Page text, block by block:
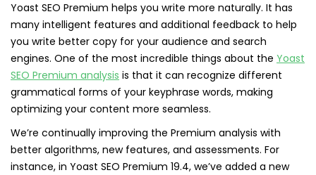
Yoast SEO Premium helps you write more naturally. It has
many intelligent features and additional feedback to help
you write better copy for your audience and search
engines. One of the most incredible things about the Yoast
SEO Premium analysis is that it can recognize different
grammatical forms of your keyphrase words, making
optimizing your content more seamless.
We’re continually improving the Premium analysis with
better algorithms, new features, and assessments. For
instance, in Yoast SEO Premium 19.4, we’ve added a new